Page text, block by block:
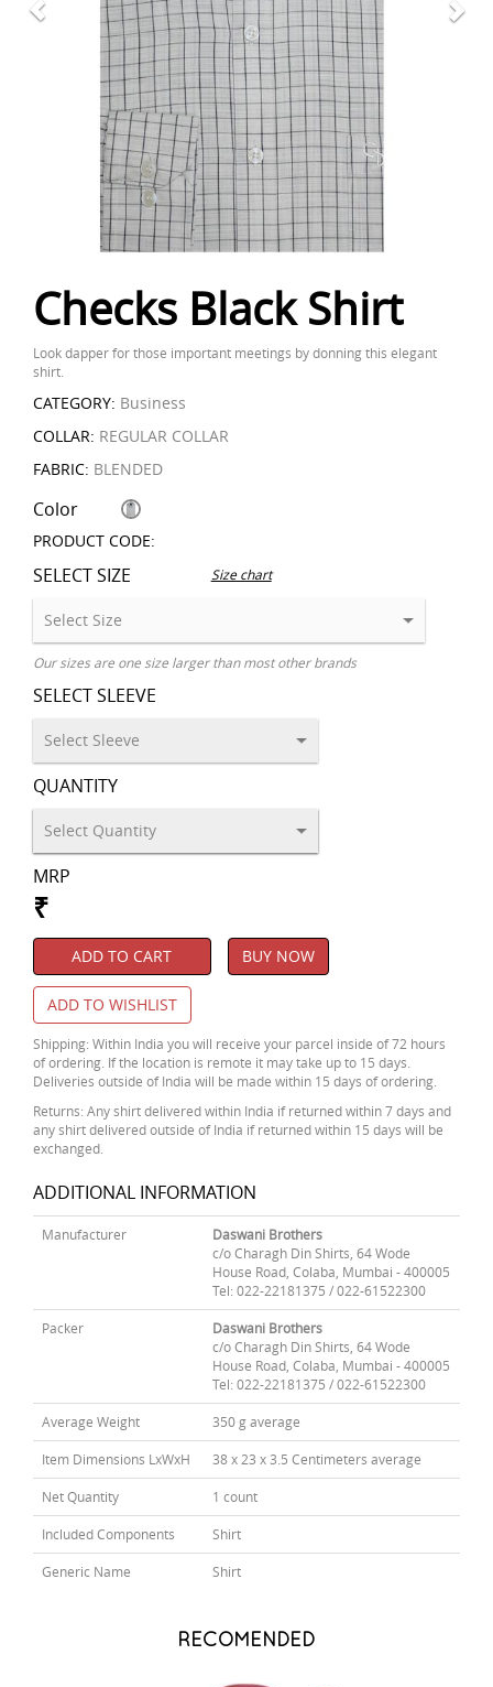
Checks Black Shirt
Look dapper for those important meetings by donning this elegant
shirt.
CATEGORY: Business
COLLAR: REGULAR COLLAR
FABRIC: BLENDED
Color
PRODUCT CODE:
SELECT SIZE Size chart
Our sizes are one size larger than most other brands
SELECT SLEEVE
QUANTITY
MRP
₹
ADD TO CART BUY NOW
ADD TO WISHLIST
Shipping: Within India you will receive your parcel inside of 72 hours
of ordering. If the location is remote it may take up to 15 days.
Deliveries outside of India will be made within 15 days of ordering.
Returns: Any shirt delivered within India if returned within 7 days and
any shirt delivered outside of India if returned within 15 days will be
exchanged.
ADDITIONAL INFORMATION
Manufacturer
Daswani Brothers
c/o Charagh Din Shirts, 64 Wode
House Road, Colaba, Mumbai - 400005
Tel: 022-22181375 / 022-61522300
Packer
Daswani Brothers
c/o Charagh Din Shirts, 64 Wode
House Road, Colaba, Mumbai - 400005
Tel: 022-22181375 / 022-61522300
Average Weight 350 g average
Item Dimensions LxWxH 38 x 23 x 3.5 Centimeters average
Net Quantity 1 count
Included Components Shirt
Generic Name Shirt
RECOMENDED